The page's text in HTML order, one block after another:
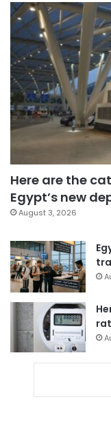
Here are the
Egypt’s new
August 3, 2026